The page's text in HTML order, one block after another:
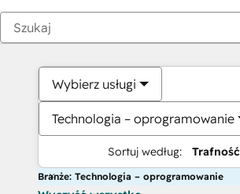
Wybierz usługi
Technologia – oprogramowanie
Sortuj według: Trafność
Branże: Technologia – oprogramowanie